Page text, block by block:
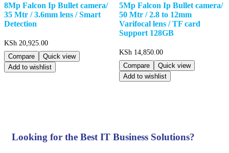
8Mp Falcon Ip Bullet camera/
35 Mtr / 3.6mm lens / Smart
Detection
KSh 20,925.00
Compare
Quick view
Add to wishlist
5Mp Falcon Ip Bullet camera/
50 Mtr / 2.8 to 12mm
Varifocal lens / TF card
Support 128GB
KSh14,850.00
Compare
Quick view
Add to wishlist
Looking for the Best IT Business Solutions?